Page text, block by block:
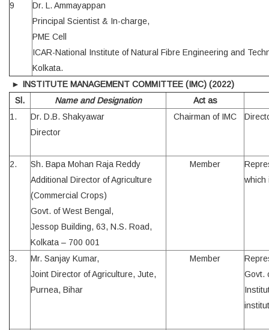
9
Dr. L. Ammayappan
Principal Scientist & In-charge,
PME Cell
ICAR-National Institute of Natural Fibre Engineering and
Kolkata.
► INSTITUTE MANAGEMENT COMMITTEE (IMC) (2022)
Sl.
Name and Designation
Act as
1.
Dr. D.B. Shakyawar
Director
Chairman of IMC
2.
Sh. Bapa Mohan Raja Reddy
Additional Director of Agriculture
(Commercial Crops)
Govt. of West Bengal,
Jessop Building, 63, N.S. Road,
Kolkata – 700 001
Member
which
3.
Mr. Sanjay Kumar,
Joint Director of Agriculture, Jute,
Purnea, Bihar
Member
Govt.